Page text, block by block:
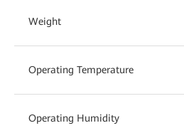
Weight
Operating Temperature
Operating Humidity